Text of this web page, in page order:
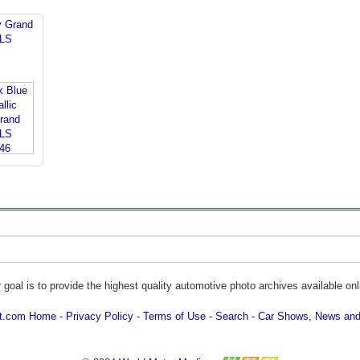
Grand
goal is to provide the highest quality automotive photo archives available
Home Privacy Policy Terms of Use Search Car Shows, News